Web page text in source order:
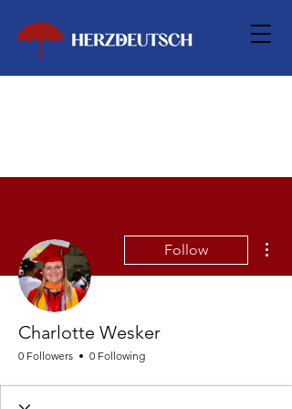
Follow
Charlotte Wesker
0 Followers 0 Following